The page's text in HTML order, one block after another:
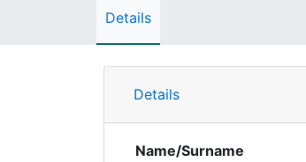
Details
Details
Name/Surname